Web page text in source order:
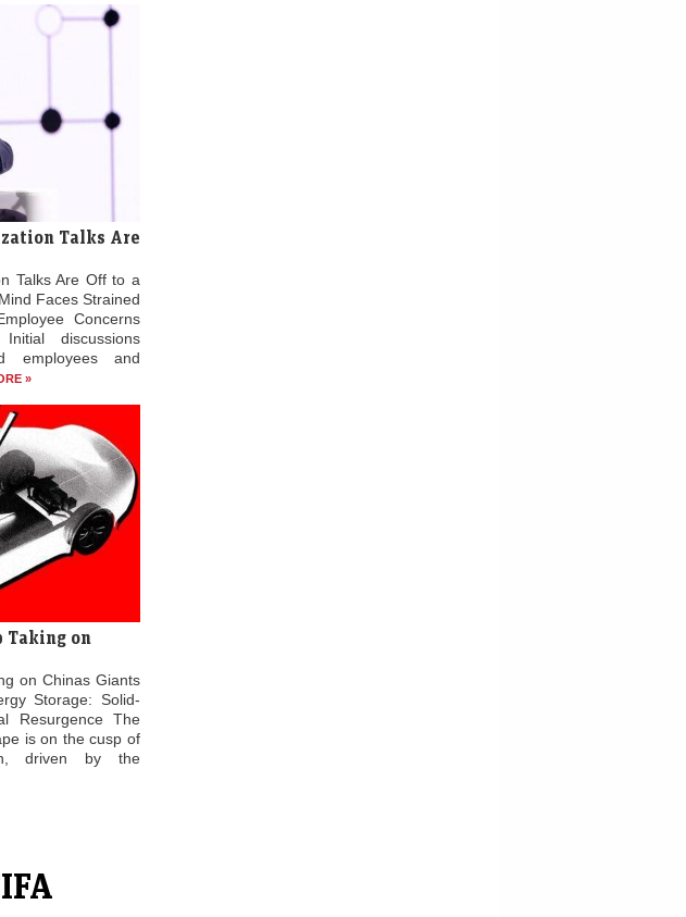
Talks Are
Talks Are Off to a
Faces Strained
Concerns
discussions
employees and
»
Taking on
on Chinas Giants
Storage: Solid-
Resurgence The
is on the cusp of
driven by the